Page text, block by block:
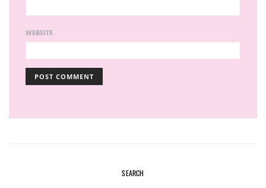
WEBSITE
SEARCH